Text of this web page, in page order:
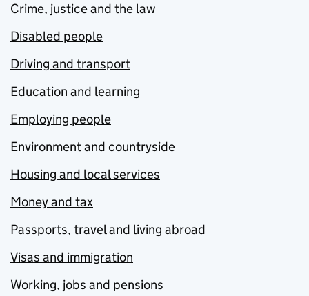
Crime, justice and the law
Disabled people
Driving and transport
Education and learning
Employing people
Environment and countryside
Housing and local services
Money and tax
Passports, travel and living abroad
Visas and immigration
Working, jobs and pensions